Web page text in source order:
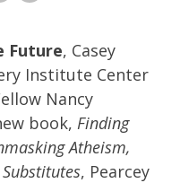
Future, Casey
Institute Center
Nancy
book, Finding
Atheism,
, Pearcey